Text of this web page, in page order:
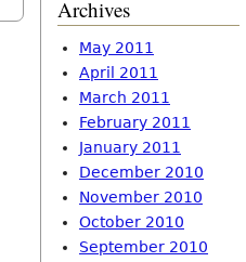
Archives
May 2011
April 2011
March 2011
February 2011
January 2011
December 2010
November 2010
October 2010
September 2010